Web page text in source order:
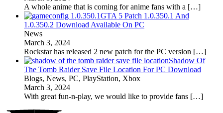
A whole anime that is coming for anime fans with a […]
GTA 5 Patch 1.0.350.1 And
1.0.350.2 Download Available On PC
News
March 3, 2024
Rockstar has released 2 new patch for the PC version […]
Shadow Of
The Tomb Raider Save File Location For PC Download
Blogs, News, PC, PlayStation, Xbox
March 3, 2024
With great fun-n-play, we would like to provide fans […]